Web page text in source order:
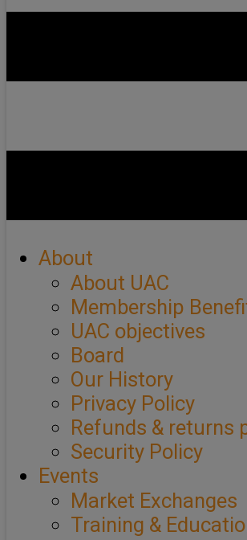
About
About UAC
Membership
UAC objectives
Board
Our History
Privacy Policy
Refunds & returns
Security Policy
Events
Market Exchanges
Training &